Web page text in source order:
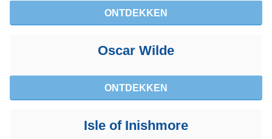
ONTDEKKEN
Oscar Wilde
ONTDEKKEN
Isle of Inishmore